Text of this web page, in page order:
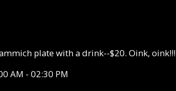
plate with a drink--$20. Oink, oink!!!
AM - 02:30 PM